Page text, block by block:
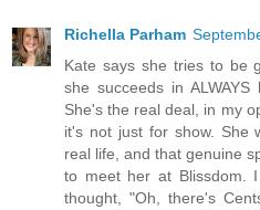
Richella Parham
Kate says she tries to be
she succeeds in
She's the real deal, in my
it's not just for show. She
real life, and that genuine
to meet her at Blissdom.
thought, "Oh, there's